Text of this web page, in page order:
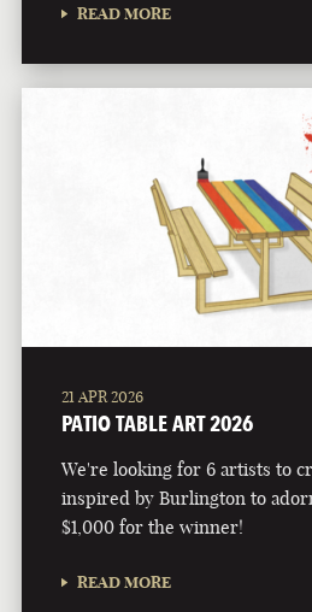
READ MORE
21 APR 2026
PATIO TABLE ART 2026
We're looking for 6 artists to
inspired by Burlington to
$1,000 for the winner!
READ MORE